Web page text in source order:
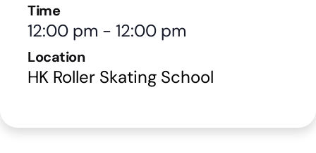
Time
12:00 pm - 12:00 pm
Location
HK Roller Skating School